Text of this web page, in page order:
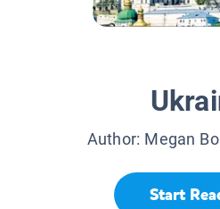
Author: Megan
Start